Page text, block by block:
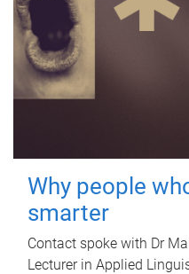
Why people
smarter
Contact spoke with Dr
Lecturer in Applied